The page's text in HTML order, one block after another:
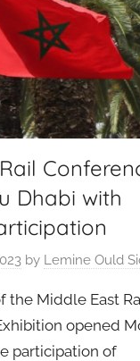
Dhabi with
by Lemine Ould
the Middle East
opened
participation of